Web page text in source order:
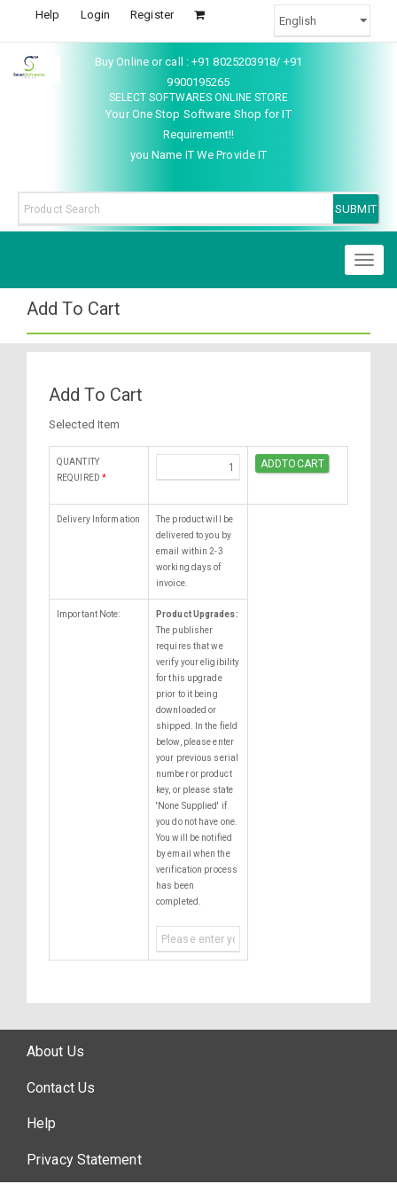
Help Login Register
Buy Online or call : +91 8025203918/ +91
9900195265
SELECT SOFTWARES ONLINE STORE
Your One Stop Software Shop for IT
Requirement!!
you Name IT We Provide IT
Add To Cart
Add To Cart
Selected Item
QUANTITY
REQUIRED *
Delivery Information
The product will be
delivered to you by
email within 2-3
working days of
invoice.
Important Note:
Product Upgrades:
The publisher
requires that we
verify your eligibility
for this upgrade
prior to it being
downloaded or
shipped. In the field
below, please enter
your previous serial
number or product
key, or please state
'None Supplied' if
you do not have one.
You will be notified
by email when the
verification process
has been
completed.
About Us
Contact Us
Help
Privacy Statement